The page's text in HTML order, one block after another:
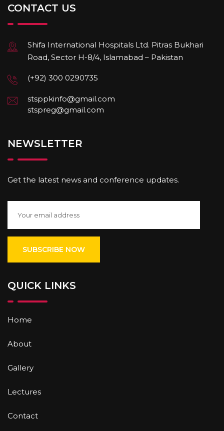
CONTACT US
Shifa International Hospitals Ltd. Pitras Bukhari
Road, Sector H-8/4, Islamabad – Pakistan
(+92) 300 0290735
stsppkinfo@gmail.com
stspreg@gmail.com
NEWSLETTER
Get the latest news and conference updates.
QUICK LINKS
Home
About
Gallery
Lectures
Contact